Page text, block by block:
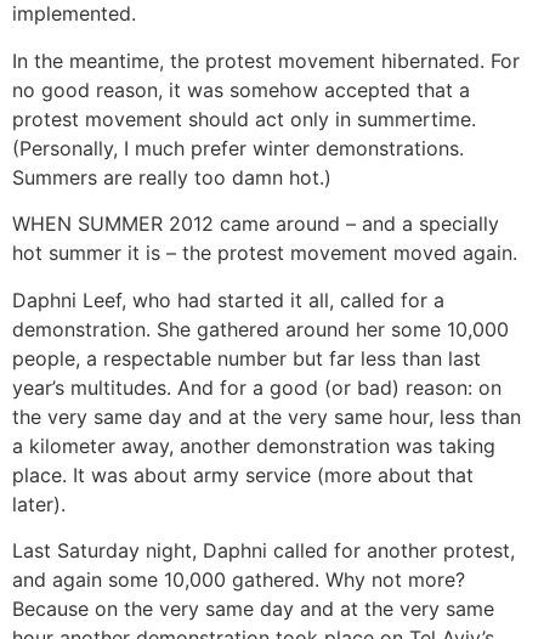
implemented.
In the meantime, the protest movement hibernated. For
no good reason, it was somehow accepted that a
protest movement should act only in summertime.
(Personally, I much prefer winter demonstrations.
Summers are really too damn hot.)
WHEN SUMMER 2012 came around – and a specially
hot summer it is – the protest movement moved again.
Daphni Leef, who had started it all, called for a
demonstration. She gathered around her some 10,000
people, a respectable number but far less than last
year’s multitudes. And for a good (or bad) reason: on
the very same day and at the very same hour, less than
a kilometer away, another demonstration was taking
place. It was about army service (more about that
later).
Last Saturday night, Daphni called for another protest,
and again some 10,000 gathered. Why not more?
Because on the very same day and at the very same